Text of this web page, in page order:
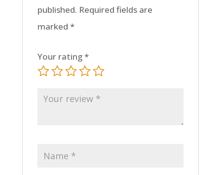
published. Required fields are
marked *
Your rating*